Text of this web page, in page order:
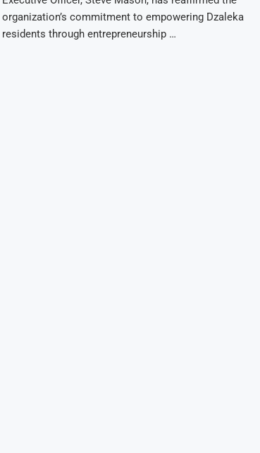
organization’s commitment to empowering Dzaleka
residents through entrepreneurship …